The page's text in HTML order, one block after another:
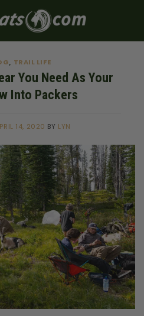
, TRAIL LIFE
You Need As Your
Into Packers
14, 2020 BY LYN